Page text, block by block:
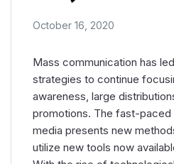
October 16, 2020
Mass communication has
strategies to continue
awareness, large
promotions. The fast-paced
media presents new
utilize new tools now